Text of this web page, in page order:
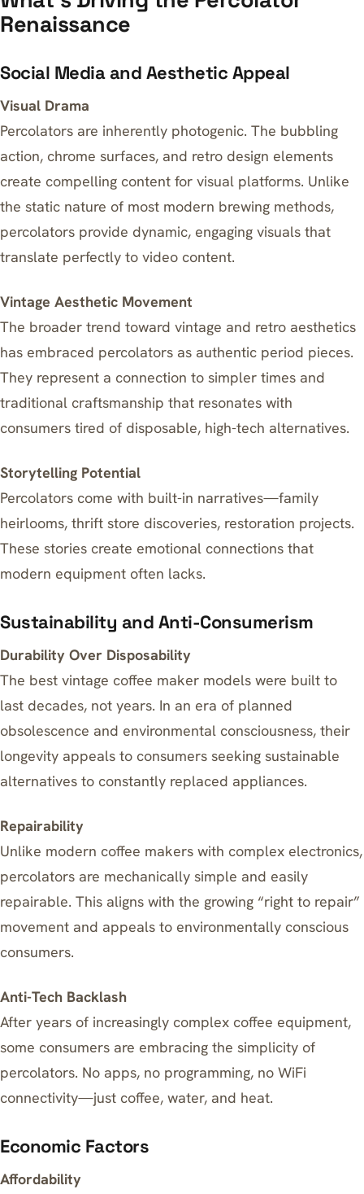
Renaissance
Social Media and Aesthetic Appeal
Visual Drama
Percolators are inherently photogenic. The bubbling
action, chrome surfaces, and retro design elements
create compelling content for visual platforms. Unlike
the static nature of most modern brewing methods,
percolators provide dynamic, engaging visuals that
translate perfectly to video content.
Vintage Aesthetic Movement
The broader trend toward vintage and retro aesthetics
has embraced percolators as authentic period pieces.
They represent a connection to simpler times and
traditional craftsmanship that resonates with
consumers tired of disposable, high-tech alternatives.
Storytelling Potential
Percolators come with built-in narratives—family
heirlooms, thrift store discoveries, restoration projects.
These stories create emotional connections that
modern equipment often lacks.
Sustainability and Anti-Consumerism
Durability Over Disposability
The best vintage coffee maker models were built to
last decades, not years. In an era of planned
obsolescence and environmental consciousness, their
longevity appeals to consumers seeking sustainable
alternatives to constantly replaced appliances.
Repairability
Unlike modern coffee makers with complex electronics,
percolators are mechanically simple and easily
repairable. This aligns with the growing “right to repair”
movement and appeals to environmentally conscious
consumers.
Anti-Tech Backlash
After years of increasingly complex coffee equipment,
some consumers are embracing the simplicity of
percolators. No apps, no programming, no WiFi
connectivity—just coffee, water, and heat.
Economic Factors
Affordability